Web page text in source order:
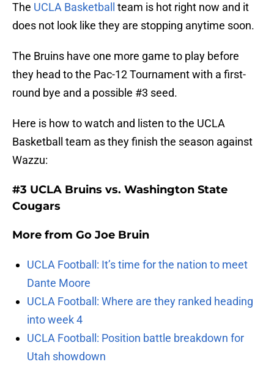
The UCLA Basketball
team is hot right now and it
does not look like they are stopping anytime soon.
The Bruins have one more game to play before
they head to the Pac-12 Tournament with a first-
round bye and a possible #3 seed.
Here is how to watch and listen to the UCLA
Basketball team as they finish the season against
Wazzu:
#3 UCLA Bruins vs. Washington State
Cougars
More from Go Joe Bruin
UCLA Football: It’s time for the nation to meet
Dante Moore
UCLA Football: Where are they ranked heading
into week 4
UCLA Football: Position battle breakdown for
Utah showdown